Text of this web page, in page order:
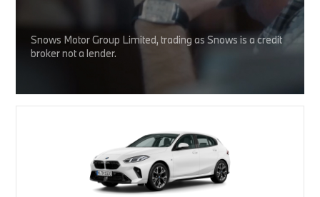
Snows Motor Group Limited, trading as Snows is a credit
broker not a lender.